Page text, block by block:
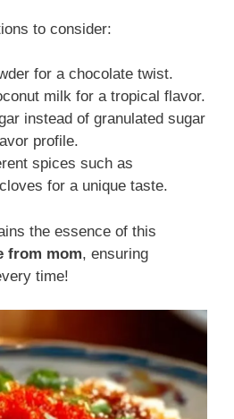
to consider:
for a chocolate twist.
milk for a tropical flavor.
instead of granulated sugar
profile.
spices such as
for a unique taste.
the essence of this
from mom, ensuring
time!